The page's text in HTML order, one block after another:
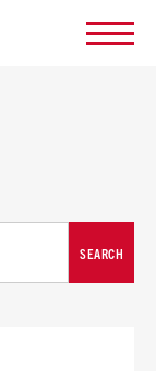
SEARCH